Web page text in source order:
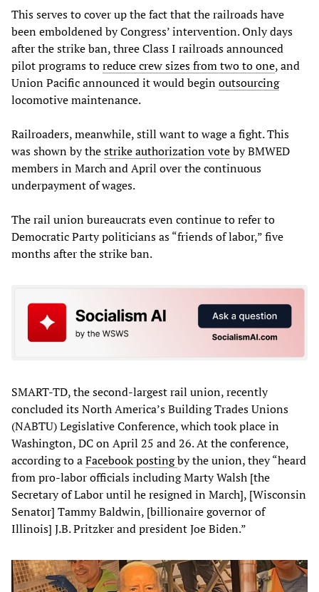
This serves to cover up the fact that the railroads have
been emboldened by Congress’ intervention. Only days
after the strike ban, three Class I railroads announced
pilot programs toreduce crew sizes from two to one, and
Union Pacific announced it would beginoutsourcing
locomotive maintenance.
Railroaders, meanwhile, still want to wage a fight. This
was shown by thestrike authorization voteby BMWED
members in March and April over the continuous
underpayment of wages.
The rail union bureaucrats even continue to refer to
Democratic Party politicians as “friends of labor,” five
months after the strike ban.
SMART-TD, the second-largest rail union, recently
concluded its North America’s Building Trades Unions
(NABTU) Legislative Conference, which took place in
Washington, DC on April 25 and 26. At the conference,
according to aFacebook postingby the union, they “heard
from pro-labor officials including Marty Walsh [the
Secretary of Labor until he resigned in March], [Wisconsin
Senator] Tammy Baldwin, [billionaire governor of
Illinois] J.B. Pritzker and president Joe Biden.”